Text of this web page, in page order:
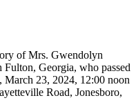
of Mrs. Gwendolyn
Georgia, who passed
23, 2024, 12:00 noon
Road, Jonesboro,